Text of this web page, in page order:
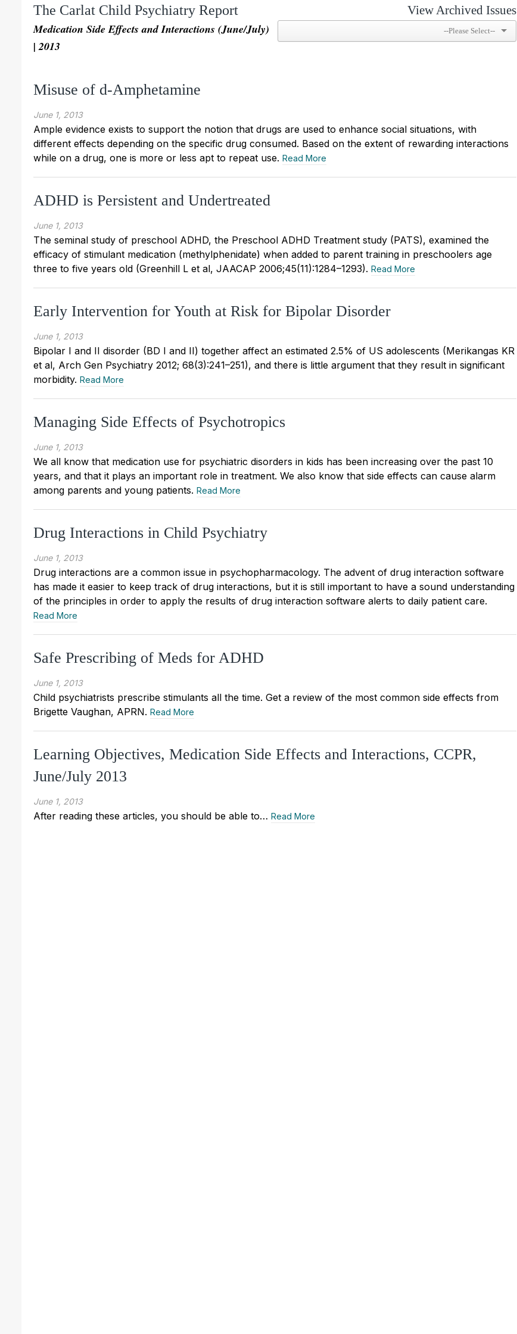
The Carlat Child Psychiatry Report
Medication Side Effects and Interactions (June/July)
| 2013
View Archived Issues
Misuse of d-Amphetamine
June 1, 2013
Ample evidence exists to support the notion that drugs are used to enhance social situations, with
different effects depending on the specific drug consumed. Based on the extent of rewarding interactions
while on a drug, one is more or less apt to repeat use. Read More
ADHD is Persistent and Undertreated
June 1, 2013
The seminal study of preschool ADHD, the Preschool ADHD Treatment study (PATS), examined the
efficacy of stimulant medication (methylphenidate) when added to parent training in preschoolers age
three to five years old (Greenhill L et al, JAACAP 2006;45(11):1284–1293). Read More
Early Intervention for Youth at Risk for Bipolar Disorder
June 1, 2013
Bipolar I and II disorder (BD I and II) together affect an estimated 2.5% of US adolescents (Merikangas KR
et al, Arch Gen Psychiatry 2012; 68(3):241–251), and there is little argument that they result in significant
morbidity. Read More
Managing Side Effects of Psychotropics
June 1, 2013
We all know that medication use for psychiatric disorders in kids has been increasing over the past 10
years, and that it plays an important role in treatment. We also know that side effects can cause alarm
among parents and young patients. Read More
Drug Interactions in Child Psychiatry
June 1, 2013
Drug interactions are a common issue in psychopharmacology. The advent of drug interaction software
has made it easier to keep track of drug interactions, but it is still important to have a sound understanding
of the principles in order to apply the results of drug interaction software alerts to daily patient care.
Read More
Safe Prescribing of Meds for ADHD
June 1, 2013
Child psychiatrists prescribe stimulants all the time. Get a review of the most common side effects from
Brigette Vaughan, APRN. Read More
Learning Objectives, Medication Side Effects and Interactions, CCPR,
June/July 2013
June 1, 2013
After reading these articles, you should be able to… Read More